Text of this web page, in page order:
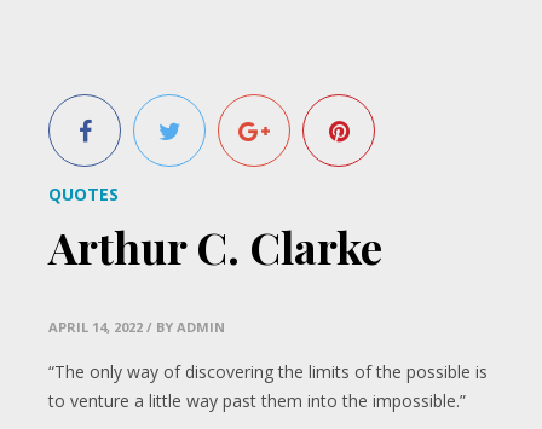
QUOTES
Arthur C. Clarke
APRIL 14, 2022 / BY ADMIN
“The only way of discovering the limits of the possible is
to venture a little way past them into the impossible.”